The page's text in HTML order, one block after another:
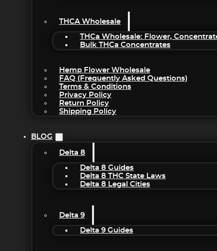
THCA Wholesale
THCa Wholesale: Flower,
Bulk THCa Concentrates
Hemp Flower Wholesale
FAQ (Frequently Asked Questions)
Terms & Conditions
Privacy Policy
Return Policy
Shipping Policy
BLOG
Delta 8
Delta 8 Guides
Delta 8 THC State Laws
Delta 8 Legal Cities
Delta 9
Delta 9 Guides